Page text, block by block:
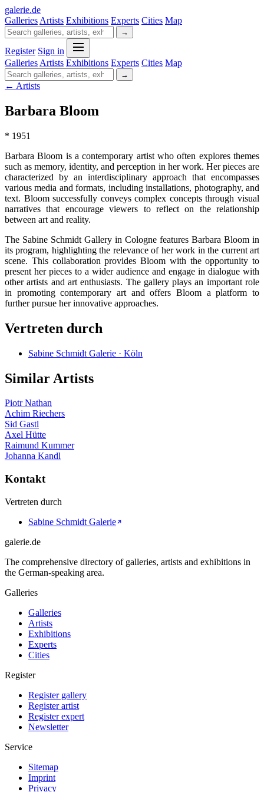
galerie.de
Galleries Artists Exhibitions Experts Cities Map
→
Register Sign in
Galleries Artists Exhibitions Experts Cities Map
→
← Artists
Barbara Bloom
* 1951
Barbara Bloom is a contemporary artist who often explores themes
such as memory, identity, and perception in her work. Her pieces are
characterized by an interdisciplinary approach that encompasses
various media and formats, including installations, photography, and
text. Bloom successfully conveys complex concepts through visual
narratives that encourage viewers to reflect on the relationship
between art and reality.
The Sabine Schmidt Gallery in Cologne features Barbara Bloom in
its program, highlighting the relevance of her work in the current art
scene. This collaboration provides Bloom with the opportunity to
present her pieces to a wider audience and engage in dialogue with
other artists and art enthusiasts. The gallery plays an important role
in promoting contemporary art and offers Bloom a platform to
further pursue her innovative approaches.
Vertreten durch
Sabine Schmidt Galerie · Köln
Similar Artists
Piotr Nathan
Achim Riechers
Sid Gastl
Axel Hütte
Raimund Kummer
Johanna Kandl
Kontakt
Vertreten durch
Sabine Schmidt Galerie
galerie.de
The comprehensive directory of galleries, artists and exhibitions in
the German-speaking area.
Galleries
Galleries
Artists
Exhibitions
Experts
Cities
Register
Register gallery
Register artist
Register expert
Newsletter
Service
Sitemap
Imprint
Privacy